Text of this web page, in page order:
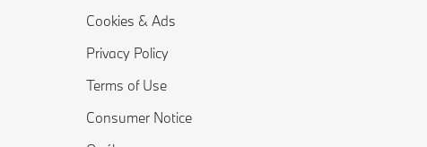
Cookies & Ads
Privacy Policy
Terms of Use
Consumer Notice